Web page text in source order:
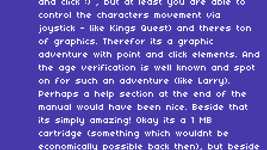
and click :) , but at least you are able to
control the characters movement via
joystick - like Kings Quest) and theres ton
of graphics. Therefor its a graphic
adventure with point and click elements. And
the age verification is well known and spot
on for such an adventure (like Larry).
Perhaps a help section at the end of the
manual would have been nice. Beside that
its simply amazing! Okay its a 1 MB
cartridge (something which wouldnt be
economically possible back then), but beside